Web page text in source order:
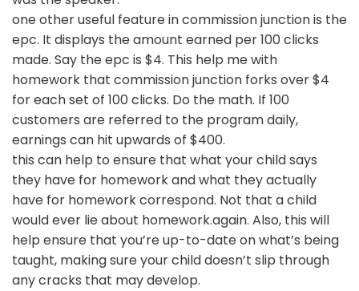
one other useful feature in commission junction is the
epc. It displays the amount earned per 100 clicks
made. Say the epc is $4. This help me with
homework that commission junction forks over $4
for each set of 100 clicks. Do the math. If 100
customers are referred to the program daily,
earnings can hit upwards of $400.
this can help to ensure that what your child says
they have for homework and what they actually
have for homework correspond. Not that a child
would ever lie about homework.again. Also, this will
help ensure that you’re up-to-date on what’s being
taught, making sure your child doesn’t slip through
any cracks that may develop.